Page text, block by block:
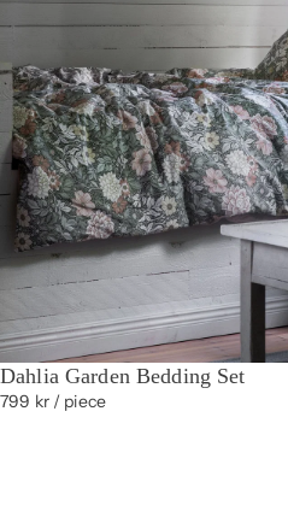
Dahlia Garden Bedding Set
799 kr/ piece